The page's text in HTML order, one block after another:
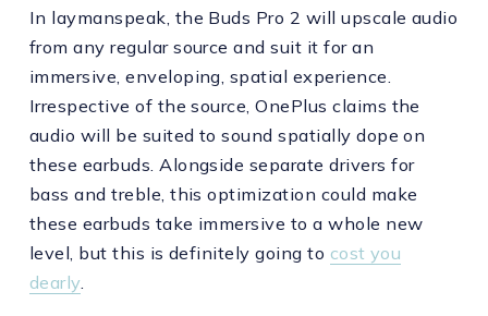
In laymanspeak, the Buds Pro 2 will upscale audio
from any regular source and suit it for an
immersive, enveloping, spatial experience.
Irrespective of the source, OnePlus claims the
audio will be suited to sound spatially dope on
these earbuds. Alongside separate drivers for
bass and treble, this optimization could make
these earbuds take immersive to a whole new
level, but this is definitely going to cost you
dearly.